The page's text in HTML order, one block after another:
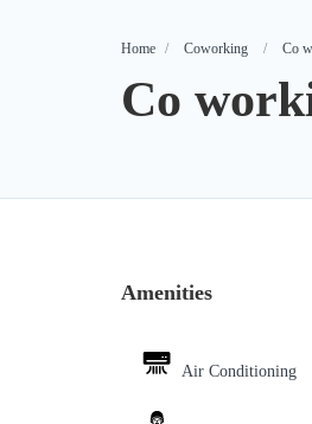
Home Coworking Co
Co
Amenities
Air Conditioning